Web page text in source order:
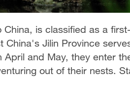
is classified as a
China's Jilin Province
and May, they enter
out of their nests.